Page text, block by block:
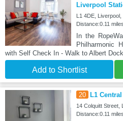
Liverpool
L1 4DE, Liverpool,
Distance:0.11
In the
Philharmonic
with Self Check In - Walk to Albert
Add to Shortlist
20 L1 Central
14 Colquitt Street,
Distance:0.11